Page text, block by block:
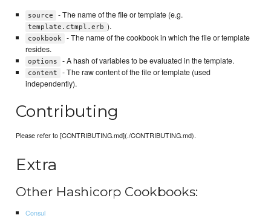
source - The name of the file or template (e.g.
template.ctmpl.erb ).
cookbook
- The name of the cookbook in which the file or template
resides.
options - A hash of variables to be evaluated in the template.
content
- The raw content of the file or template (used
independently).
Contributing
Please refer to [CONTRIBUTING.md](./CONTRIBUTING.md).
Extra
Other Hashicorp Cookbooks:
Consul